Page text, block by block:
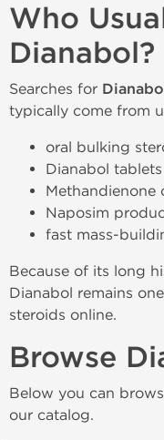
Who
Dianabol?
Searches for
typically come from
oral bulking
Dianabol
Methandienone
Naposim
fast mass-
Because of its long
Dianabol remains
steroids online.
Browse
Below you can
our catalog.